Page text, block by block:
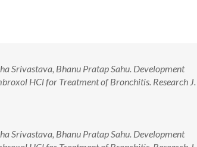
Srivastava, Bhanu Pratap Sahu. Development
HCl for Treatment of Bronchitis. Research J.
Srivastava, Bhanu Pratap Sahu. Development